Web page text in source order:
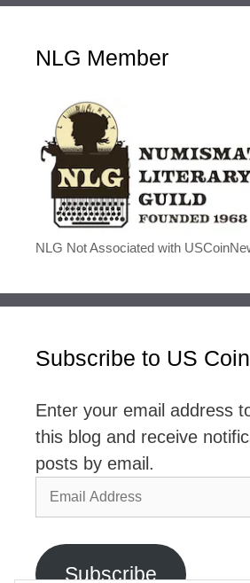
NLG Member
NLG Not Associated with
Subscribe to US
Enter your email address
this blog and receive
posts by email.
Email
Address
Subscribe